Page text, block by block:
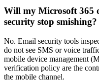
Will my Microsoft 365
security stop smishing?
No. Email security tools
do not see SMS or voice
mobile device management
verification policy are the
the mobile channel.